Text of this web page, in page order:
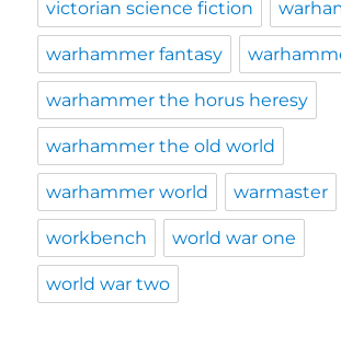
victorian science fiction
warhammer fantasy
warhammer the horus heresy
warhammer the old world
warhammer world warmaster
workbench world war one
world war two